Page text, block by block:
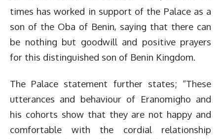
times has worked in support of the Palace as a
son of the Oba of Benin, saying that there can
be nothing but goodwill and positive prayers
for this distinguished son of Benin Kingdom.
The Palace statement further states; “These
utterances and behaviour of Eranomigho and
his cohorts show that they are not happy and
comfortable with the cordial relationship